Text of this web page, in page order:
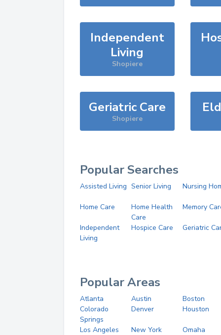
Independent
Living
Shopiere
Geriatric Care
Shopiere
Popular Searches
Assisted Living Senior Living Nursing
Home Care
Home Health
Care
Memory
Independent
Living
Hospice Care Geriatric
Popular Areas
Atlanta Austin
Boston
Colorado
Springs
Denver Houston
Los Angeles New York
Omaha